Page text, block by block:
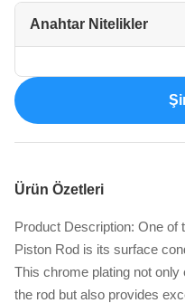
Anahtar Nitelikler
Ürün Özetleri
Product Description: One of
Piston Rod is its surface
This chrome plating not
the rod but also provides